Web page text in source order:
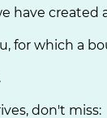
have created
for which a
don't miss: